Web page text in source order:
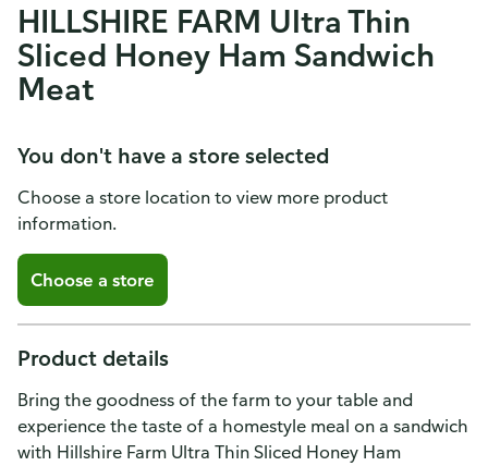
HILLSHIRE FARM Ultra Thin
Sliced Honey Ham Sandwich
Meat
You don't have a store selected
Choose a store location to view more product
information.
Choose a store
Product details
Bring the goodness of the farm to your table and
experience the taste of a homestyle meal on a sandwich
with Hillshire Farm Ultra Thin Sliced Honey Ham